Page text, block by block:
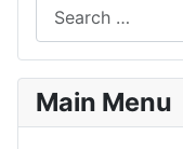
Main Menu